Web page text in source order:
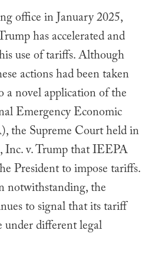
office in January 2025,
has accelerated and
use of tariffs. Although
actions had been taken
a novel application of the
Emergency Economic
the Supreme Court held in
Inc. v. Trump that IEEPA
President to impose tariffs.
notwithstanding, the
to signal that its tariff
different legal